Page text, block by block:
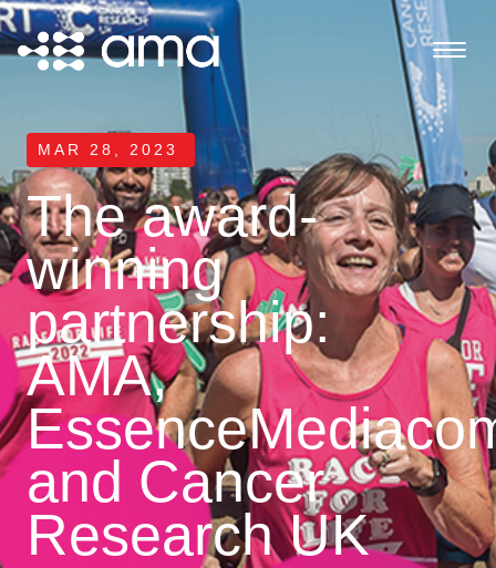
MAR 28, 2023
The award-
winning
partnership:
AMA,
and Cancer
Research UK